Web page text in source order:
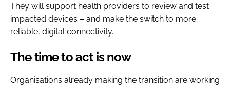
They will support health providers to review and test
impacted devices – and make the switch to more
reliable, digital connectivity.
The time to act is now
Organisations already making the transition are working